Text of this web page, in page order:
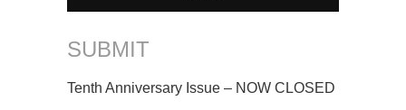
Browse: Home
SUBMIT
Tenth Anniversary Issue – NOW CLOSED